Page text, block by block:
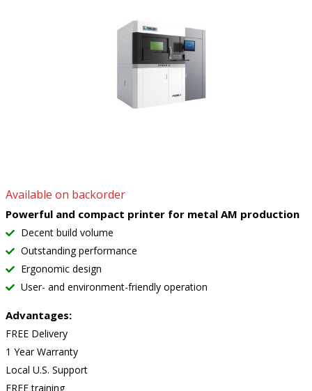
Available on backorder
Powerful and compact printer for metal AM production
Decent build volume
Outstanding performance
Ergonomic design
User- and environment-friendly operation
Advantages:
FREE Delivery
1 Year Warranty
Local U.S. Support
FREE training